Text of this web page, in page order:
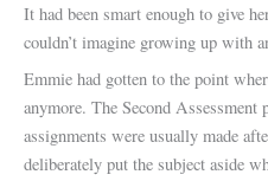
It had been smart enough to give
couldn’t imagine growing up with
Emmie had gotten to the point
anymore. The Second Assessment
assignments were usually made
deliberately put the subject aside